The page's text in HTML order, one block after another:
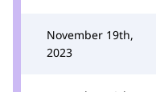
November 19th,
2023